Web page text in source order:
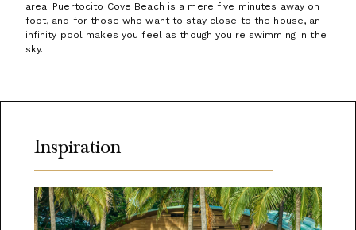
area. Puertocito Cove Beach is a mere five minutes away on
foot, and for those who want to stay close to the house, an
infinity pool makes you feel as though you're swimming in the
sky.
Inspiration